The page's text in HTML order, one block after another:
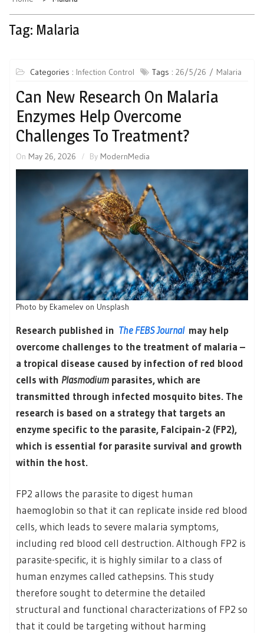
Tag: Malaria
Categories : Infection Control Tags : 26/5/26 Malaria
Can New Research On Malaria
Enzymes Help Overcome
Challenges To Treatment?
On May 26, 2026 By ModernMedia
Photo by Ekamelev on Unsplash
Research published in The FEBS Journalmay help
overcome challenges to the treatment of malaria –
a tropical disease caused by infection of red blood
cells with Plasmodium parasites, which are
transmitted through infected mosquito bites. The
research is based on a strategy that targets an
enzyme specific to the parasite, Falcipain-2 (FP2),
which is essential for parasite survival and growth
within the host.
FP2 allows the parasite to digest human
haemoglobin so that it can replicate inside red blood
cells, which leads to severe malaria symptoms,
including red blood cell destruction. Although FP2 is
parasite-specific, it is highly similar to a class of
human enzymes called cathepsins. This study
therefore sought to determine the detailed
structural and functional characterizations of FP2 so
that it could be targeting without harming